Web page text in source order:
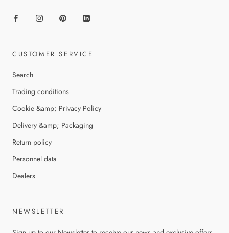
CUSTOMER SERVICE
Search
Trading conditions
Cookie &amp; Privacy Policy
Delivery &amp; Packaging
Return policy
Personnel data
Dealers
NEWSLETTER